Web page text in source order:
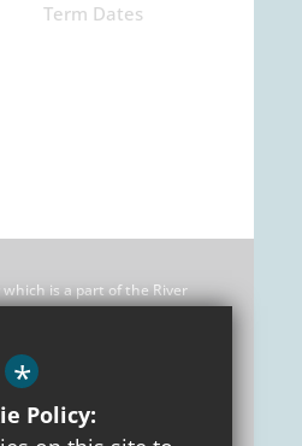
Term Dates
which is a part of the River
charitable company limited by
Wales. Its registered
office is: C/O Rose Hill
OX4 4HF
*
Policy: